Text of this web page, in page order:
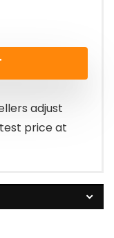
adjust
price at